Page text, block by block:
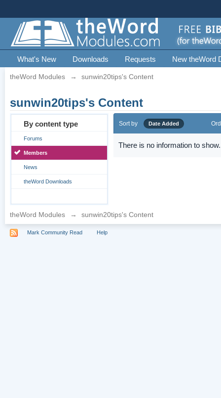
What's New Downloads Requests New theWord
theWord Modules → sunwin20tips's Content
sunwin20tips's Content
By content type
Forums
Members
News
theWord Downloads
Sort by Date Added
There is no information to show.
theWord Modules → sunwin20tips's Content
Mark Community Read Help